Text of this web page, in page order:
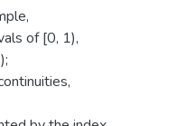
of [0, 1),